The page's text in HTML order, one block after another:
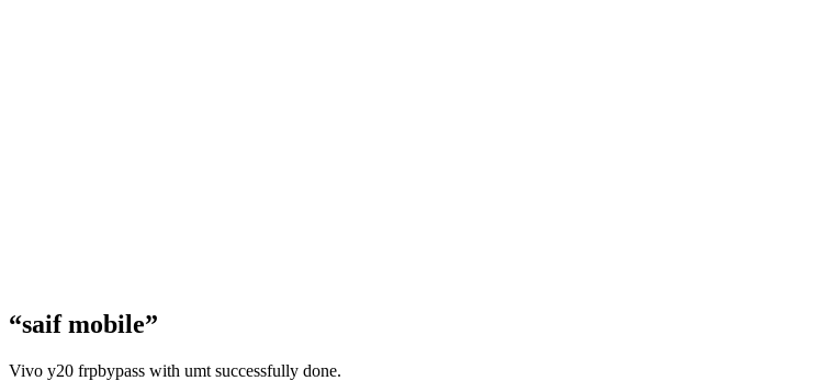
“saif mobile”
Vivo y20 frpbypass with umt successfully done.